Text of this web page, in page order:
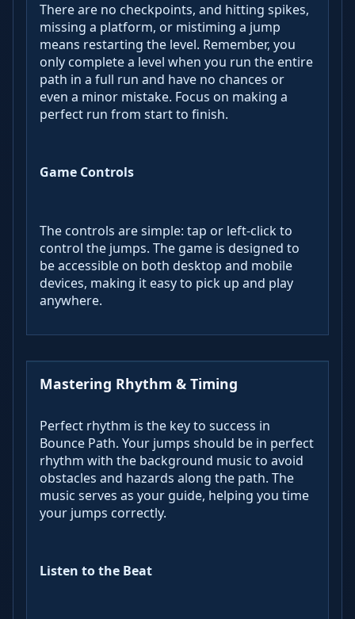
There are no checkpoints, and hitting spikes,
missing a platform, or mistiming a jump
means restarting the level. Remember, you
only complete a level when you run the entire
path in a full run and have no chances or
even a minor mistake. Focus on making a
perfect run from start to finish.
Game Controls
The controls are simple: tap or left-click to
control the jumps. The game is designed to
be accessible on both desktop and mobile
devices, making it easy to pick up and play
anywhere.
Mastering Rhythm & Timing
Perfect rhythm is the key to success in
Bounce Path. Your jumps should be in perfect
rhythm with the background music to avoid
obstacles and hazards along the path. The
music serves as your guide, helping you time
your jumps correctly.
Listen to the Beat